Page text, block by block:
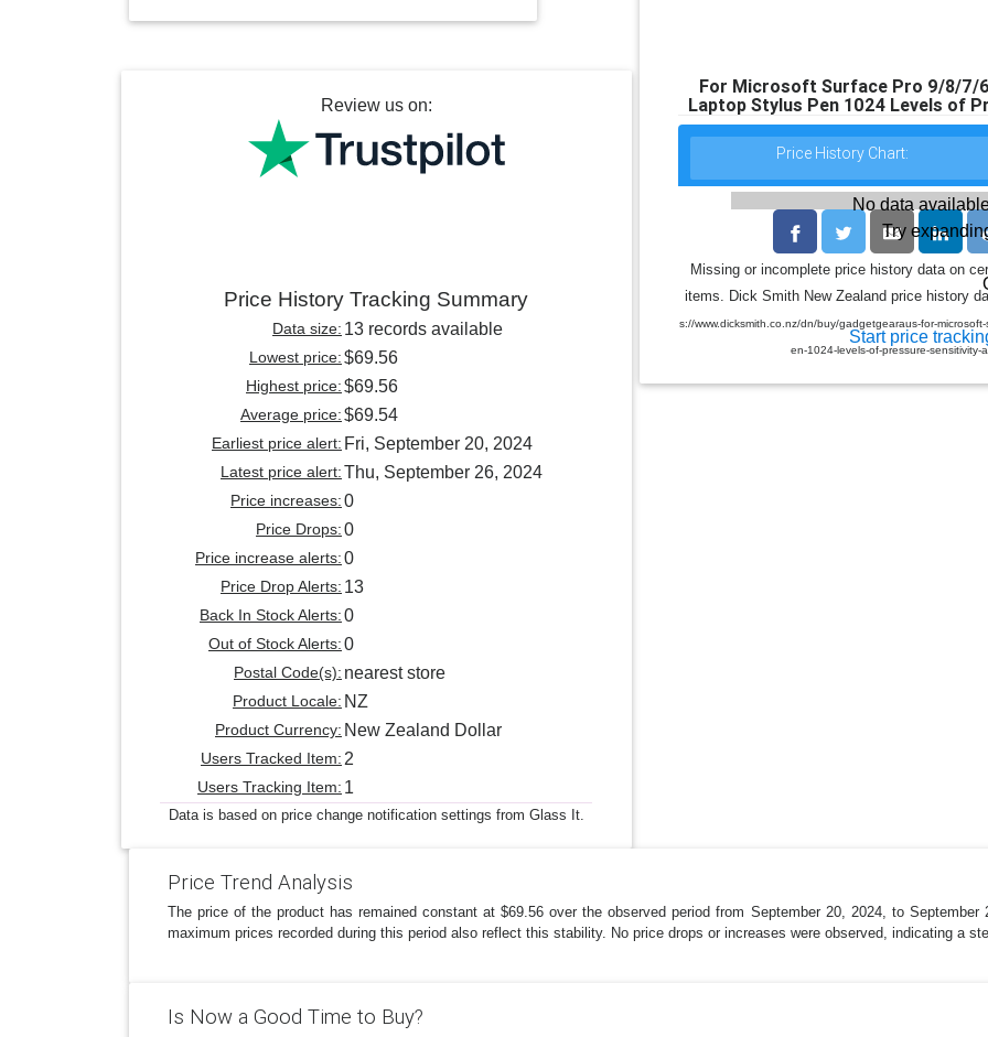
For Microsoft Surface Pro 9/8/7/
Laptop Stylus Pen 1024 Levels of
Price History Chart:
No data
Try
Start price
Missing or incomplete price history data on
items. Dick Smith New Zealand price history
s://www.dicksmith.co.nz/dn/buy/gadgetgearaus-for-
en-1024-levels-of-pressure-
Review us on:
Price History Tracking Summary
Data size: 13 records available
Lowest price:$69.56
Highest price:$69.56
Average price:$69.54
Earliest price alert: Fri, September 20, 2024
Latest price alert:Thu, September 26, 2024
Price increases:0
Price Drops:0
Price increase alerts:0
Price Drop Alerts: 13
Back In Stock Alerts:0
Out of Stock Alerts:0
Postal Code(s): nearest store
Product Locale: NZ
Product Currency: New Zealand Dollar
Users Tracked Item: 2
Users Tracking Item: 1
Data is based on price change notification settings from Glass It.
Price Trend Analysis
The price of the product has remained constant at $69.56 over the observed period from September 20, 2024, to
maximum prices recorded during this period also reflect this stability. No price drops or increases were observed, indicating a
Is Now a Good Time to Buy?